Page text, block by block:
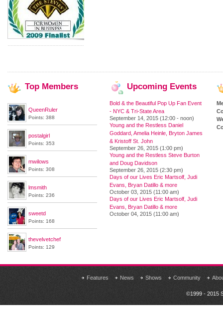
Top Members
QueenRuler
Points: 388
postalgirl
Points: 353
mwilows
Points: 308
lmsmith
Points: 236
sweetd
Points: 168
thevelvetchef
Points: 129
Upcoming Events
Bold & the Beautiful Pop Up Fan Event
- NYC & Tri-State Area
September 14, 2015 (12:00 - noon)
Young and the Restless Daniel
Goddard, Amelia Heinle, Bryton James
& Kristoff St. John
September 26, 2015 (1:00 pm)
Young and the Restless Steve Burton
and Doug Davidson
September 26, 2015 (2:30 pm)
Days of our Lives Eric Martsolf, Judi
Evans, Bryan Datillo & more
October 03, 2015 (11:00 am)
Days of our Lives Eric Martsolf, Judi
Evans, Bryan Datillo & more
October 04, 2015 (11:00 am)
Features News Shows Community
©1999 - 2015